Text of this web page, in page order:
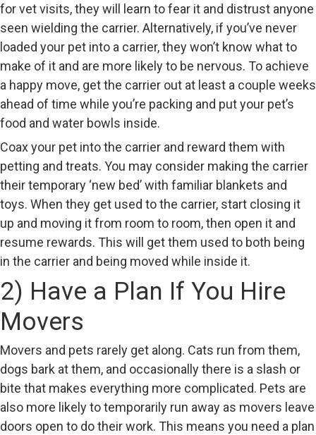
for vet visits, they will learn to fear it and distrust anyone
seen wielding the carrier. Alternatively, if you’ve never
loaded your pet into a carrier, they won’t know what to
make of it and are more likely to be nervous. To achieve
a happy move, get the carrier out at least a couple weeks
ahead of time while you’re packing and put your pet’s
food and water bowls inside.
Coax your pet into the carrier and reward them with
petting and treats. You may consider making the carrier
their temporary ‘new bed’ with familiar blankets and
toys. When they get used to the carrier, start closing it
up and moving it from room to room, then open it and
resume rewards. This will get them used to both being
in the carrier and being moved while inside it.
2) Have a Plan If You Hire
Movers
Movers and pets rarely get along. Cats run from them,
dogs bark at them, and occasionally there is a slash or
bite that makes everything more complicated. Pets are
also more likely to temporarily run away as movers leave
doors open to do their work. This means you need a plan